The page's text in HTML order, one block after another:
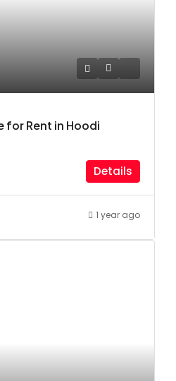
for Rent in Hoodi
Details
1 year ago